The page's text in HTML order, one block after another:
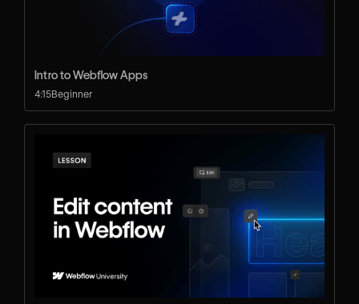
Intro to Webflow Apps
4:15Beginner